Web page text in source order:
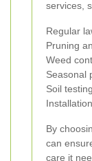
services,
Regular
Pruning
Weed
Seasonal
Soil
By
can
care it